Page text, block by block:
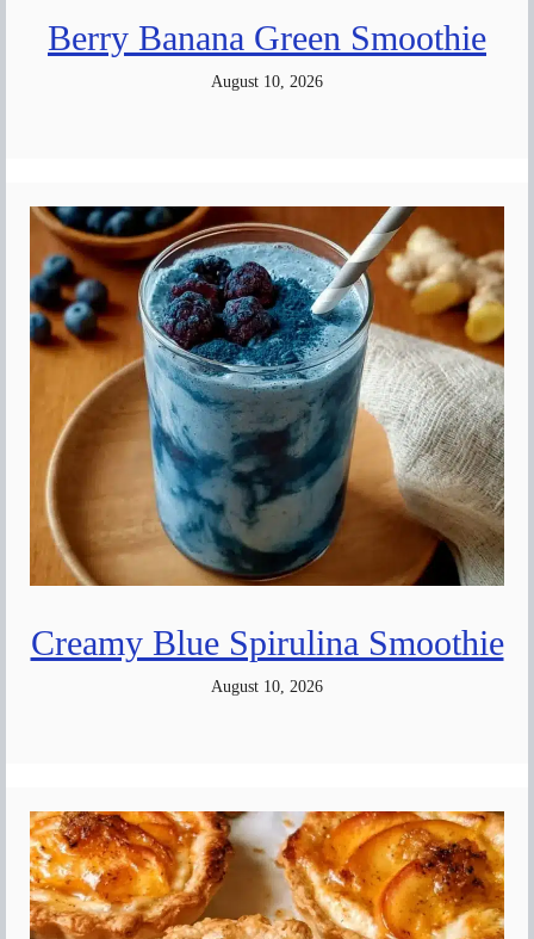
Berry Banana Green Smoothie
August 10, 2026
Creamy Blue Spirulina Smoothie
August 10, 2026